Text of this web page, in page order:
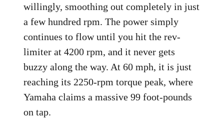
willingly, smoothing out completely in just
a few hundred rpm. The power simply
continues to flow until you hit the rev-
limiter at 4200 rpm, and it never gets
buzzy along the way. At 60 mph, it is just
reaching its 2250-rpm torque peak, where
Yamaha claims a massive 99 foot-pounds
on tap.